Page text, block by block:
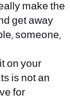
make the
get away
someone,
on your
is not an
for